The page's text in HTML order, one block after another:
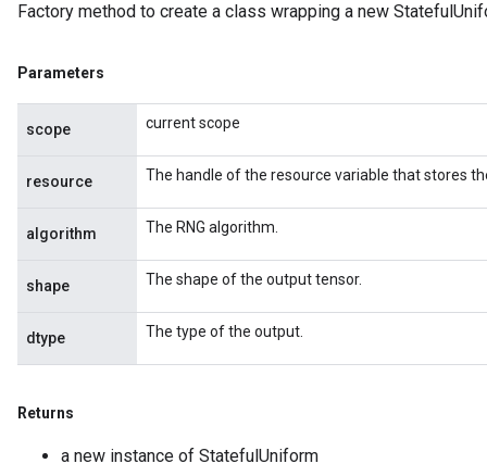
Factory method to create a class wrapping a new
Parameters
scope current scope
resource The handle of the resource variable that stores
algorithm The RNG algorithm.
shape The shape of the output tensor.
dtype The type of the output.
Returns
a new instance of StatefulUniform